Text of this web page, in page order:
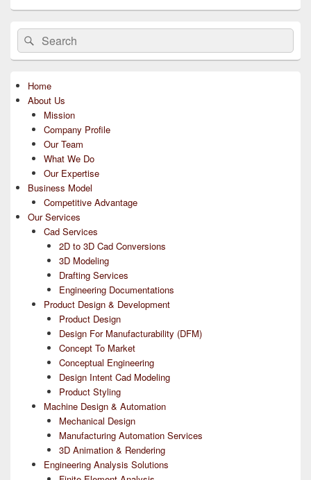
Primary
Sidebar
Widget
Area
Search
for:
Search
Home
About Us
Mission
Company Profile
Our Team
What We Do
Our Expertise
Business Model
Competitive Advantage
Our Services
Cad Services
2D to 3D Cad Conversions
3D Modeling
Drafting Services
Engineering Documentations
Product Design & Development
Product Design
Design For Manufacturability (DFM)
Concept To Market
Conceptual Engineering
Design Intent Cad Modeling
Product Styling
Machine Design & Automation
Mechanical Design
Manufacturing Automation Services
3D Animation & Rendering
Engineering Analysis Solutions